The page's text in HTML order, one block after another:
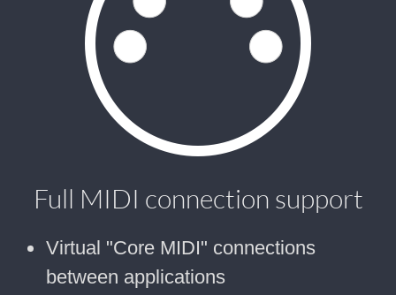
Full MIDI connection support
Virtual "Core MIDI" connections
between applications